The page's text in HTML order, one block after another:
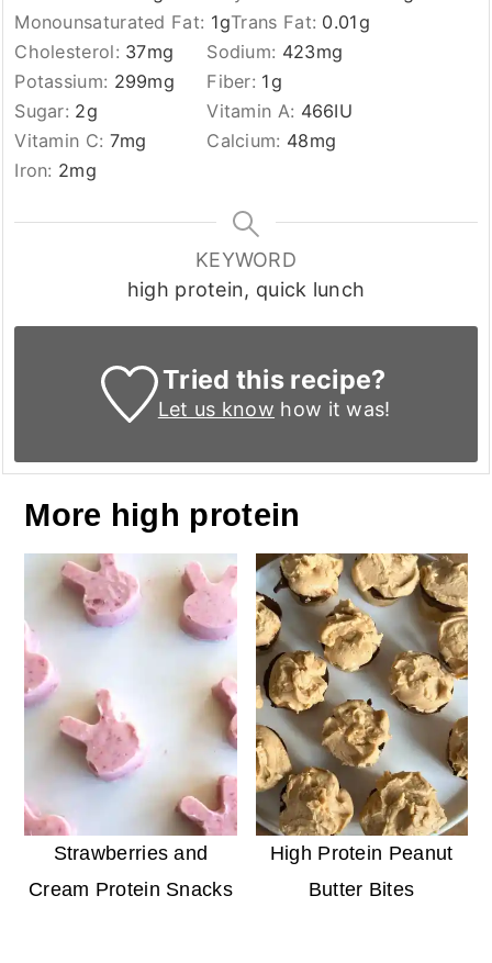
Monounsaturated Fat: 1gTrans Fat: 0.01g
Cholesterol: 37mg Sodium: 423mg
Potassium: 299mg Fiber: 1g
Sugar: 2g Vitamin A: 466IU
Vitamin C: 7mg Calcium: 48mg
Iron: 2mg
KEYWORD
high protein, quick lunch
Tried this recipe?
Let us know how it was!
More high protein
Strawberries and
Cream Protein Snacks
High Protein Peanut
Butter Bites